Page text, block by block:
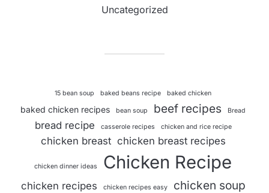
Uncategorized
15 bean soup baked beans recipe baked chicken
baked chicken recipes bean soup beef recipes Bread
bread recipe casserole recipes chicken and rice recipe
chicken breast chicken breast recipes
chicken dinner ideas Chicken Recipe
chicken recipes chicken recipes easy chicken soup